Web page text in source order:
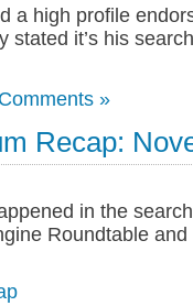
a high profile
stated it’s his
»
Recap:
in the
Roundtable